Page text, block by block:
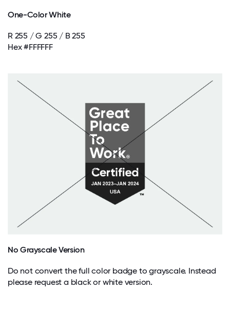
One-Color White
R 255 / G 255 / B 255
Hex #FFFFFF
No Grayscale Version
Do not convert the full color badge to grayscale. Instead
please request a black or white version.